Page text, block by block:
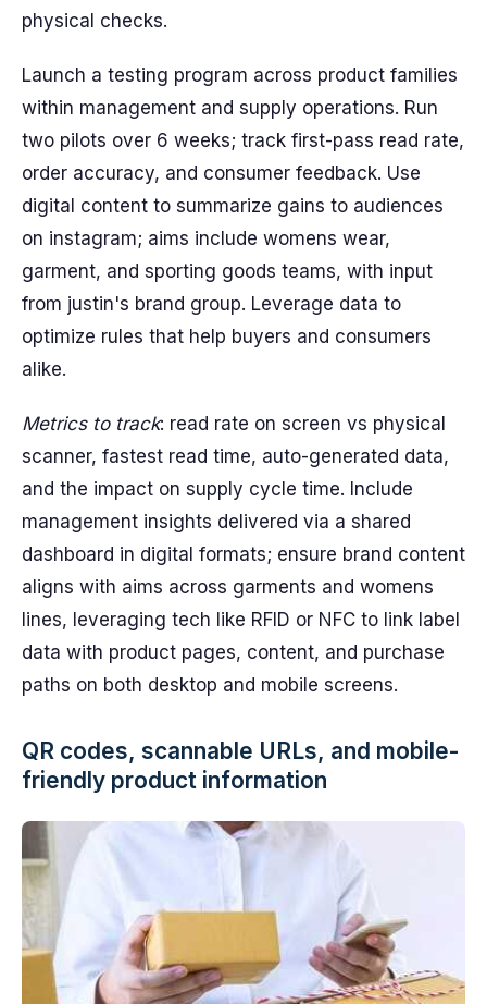
physical checks.
Launch a testing program across product families
within management and supply operations. Run
two pilots over 6 weeks; track first-pass read rate,
order accuracy, and consumer feedback. Use
digital content to summarize gains to audiences
on instagram; aims include womens wear,
garment, and sporting goods teams, with input
from justin's brand group. Leverage data to
optimize rules that help buyers and consumers
alike.
Metrics to track: read rate on screen vs physical
scanner, fastest read time, auto-generated data,
and the impact on supply cycle time. Include
management insights delivered via a shared
dashboard in digital formats; ensure brand content
aligns with aims across garments and womens
lines, leveraging tech like RFID or NFC to link label
data with product pages, content, and purchase
paths on both desktop and mobile screens.
QR codes, scannable URLs, and mobile-
friendly product information